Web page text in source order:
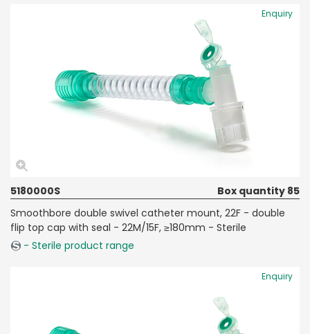
Enquiry
5180000S
Box quantity 85
Smoothbore double swivel catheter mount, 22F - double
flip top cap with seal - 22M/15F, ≥180mm - Sterile
- Sterile product range
Enquiry